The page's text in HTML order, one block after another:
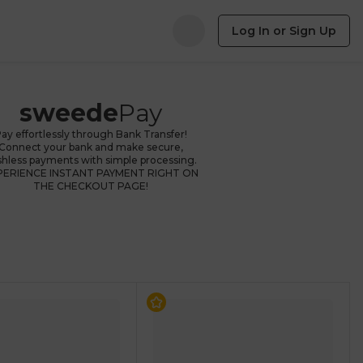
Log In or Sign Up
sweedePay
effortlessly through Bank Transfer!
Connect your bank and make secure,
payments with simple processing.
INSTANT PAYMENT RIGHT ON
THE CHECKOUT PAGE!